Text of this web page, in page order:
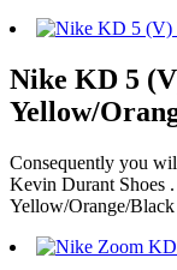
Nike KD 5
Yellow/
Consequently you
Kevin Durant Shoes
Yellow/Orange/Black